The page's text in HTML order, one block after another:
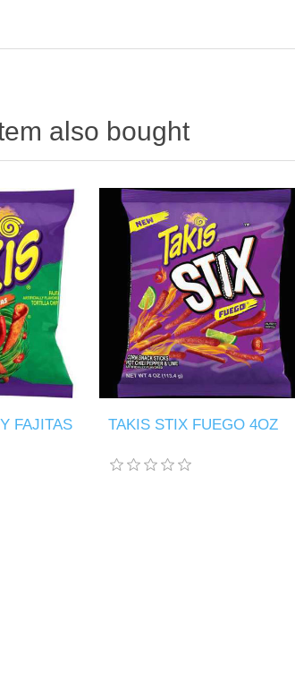
also bought
FAJITAS
TAKIS STIX FUEGO 4OZ